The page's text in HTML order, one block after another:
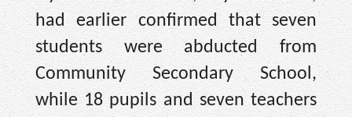
had earlier confirmed that seven
students were abducted from
Community Secondary School,
while 18 pupils and seven teachers